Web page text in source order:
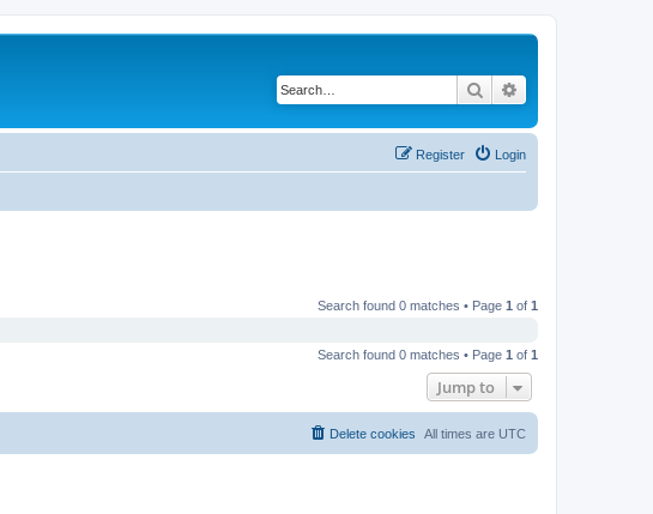
Search
Login
Register
Search found 0 matches • Page 1 of 1
Search found 0 matches • Page 1 of 1
Jump to
All times are UTC
Delete cookies